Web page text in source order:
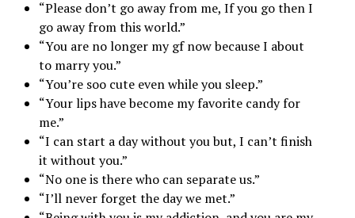
“Please don’t go away from me, If you go then I
go away from this world.”
“You are no longer my gf now because I about
to marry you.”
“You’re soo cute even while you sleep.”
“Your lips have become my favorite candy for
me.”
“I can start a day without you but, I can’t finish
it without you.”
“No one is there who can separate us.”
“I’ll never forget the day we met.”